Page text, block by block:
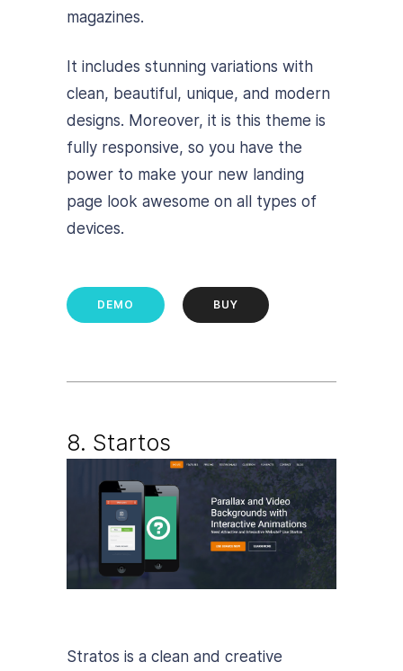
magazines.
It includes stunning variations with
clean, beautiful, unique, and modern
designs. Moreover, it is this theme is
fully responsive, so you have the
power to make your new landing
page look awesome on all types of
devices.
DEMO BUY
8. Startos
Stratos is a clean and creative